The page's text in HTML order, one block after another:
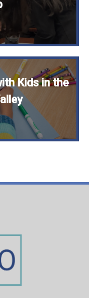
Kids in the